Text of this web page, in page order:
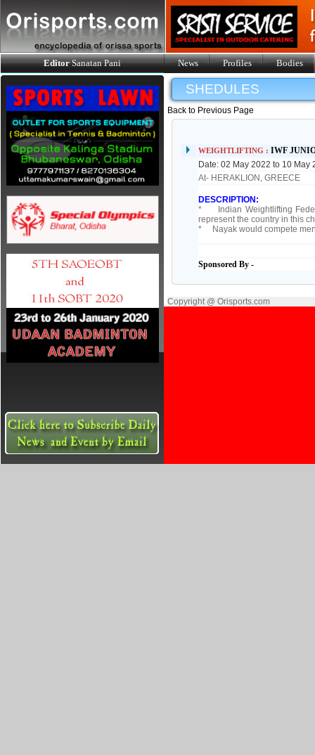
EditorSanatan Pani News Profiles Bodies
SHEDULES
Back to Previous Page
WEIGHTLIFTING :IWF
Date: 02 May 2022 to 10 May
At- HERAKLION, GREECE
DESCRIPTION:
* Indian Weightlifting
represent the country in this
* Nayak would compete
Sponsored By -
Copyright @ Orisports.com